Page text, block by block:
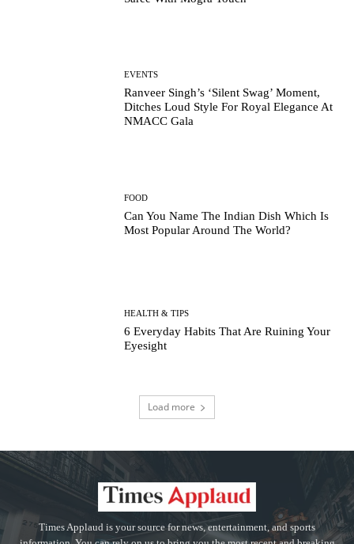
EVENTS
Ranveer Singh’s ‘Silent Swag’ Moment,
Ditches Loud Style For Royal Elegance At
NMACC Gala
FOOD
Can You Name The Indian Dish Which Is
Most Popular Around The World?
HEALTH & TIPS
6 Everyday Habits That Are Ruining Your
Eyesight
Load more
Times Applaud is your source for news, entertainment, and sports